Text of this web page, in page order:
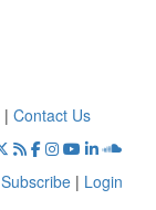
| Contact Us
Subscribe | Login